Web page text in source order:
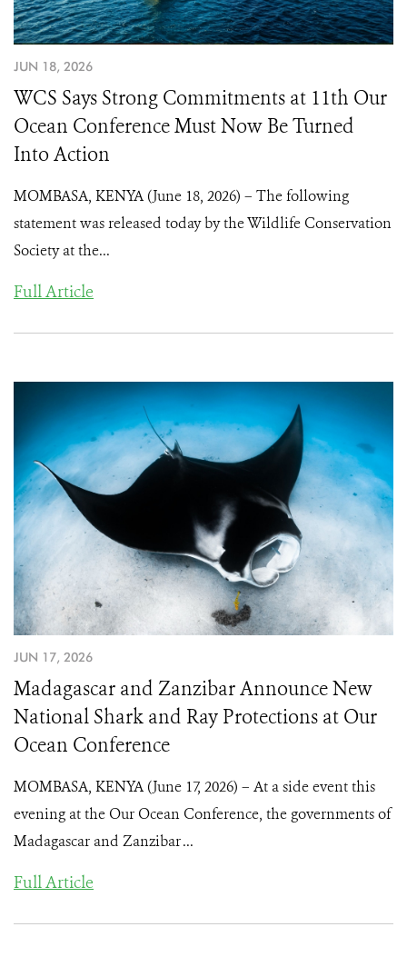
JUN 18, 2026
WCS Says Strong Commitments at 11th Our
Ocean Conference Must Now Be Turned
Into Action
MOMBASA, KENYA (June 18, 2026) – The following
statement was released today by the Wildlife Conservation
Society at the...
Full Article
JUN 17, 2026
Madagascar and Zanzibar Announce New
National Shark and Ray Protections at Our
Ocean Conference
MOMBASA, KENYA (June 17, 2026) – At a side event this
evening at the Our Ocean Conference, the governments of
Madagascar and Zanzibar ...
Full Article